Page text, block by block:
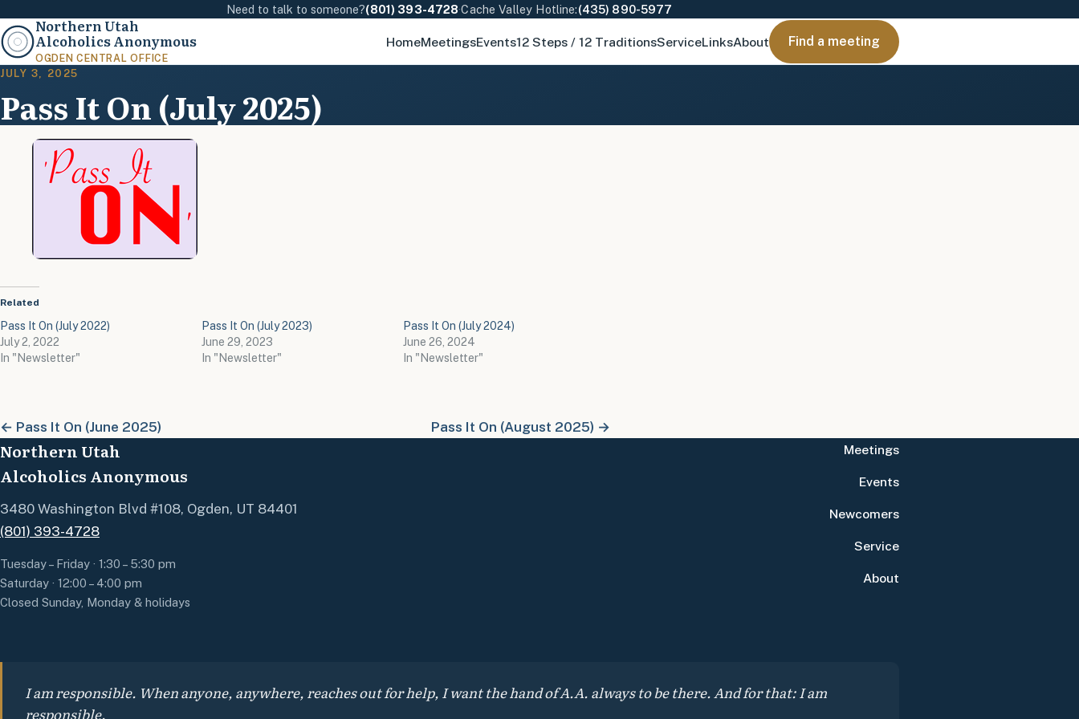
Need to talk to someone?(801) 393-4728·Cache Valley Hotline:(435) 890-5977
Northern Utah
Alcoholics Anonymous
OGDEN CENTRAL OFFICE
HomeMeetingsEvents12 Steps / 12 TraditionsServiceLinksAbout Find a meeting
JULY 3, 2025
Pass It On (July 2025)
Related
Pass It On (July 2022)
July 2, 2022
In "Newsletter"
Pass It On (July 2023)
June 29, 2023
In "Newsletter"
Pass It On (July 2024)
June 26, 2024
In "Newsletter"
← Pass It On (June 2025) Pass It On (August 2025) →
Northern Utah
Alcoholics Anonymous
3480 Washington Blvd #108, Ogden, UT 84401
(801) 393-4728
Tuesday – Friday · 1:30 – 5:30 pm
Saturday · 12:00 – 4:00 pm
Closed Sunday, Monday & holidays
Meetings
Events
Newcomers
Service
About
I am responsible. When anyone, anywhere, reaches out for help, I want the hand of A.A. always to be there. And for that: I am
responsible.